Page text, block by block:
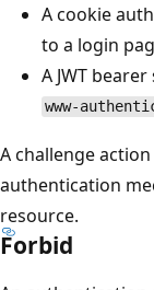
A cookie
to a login
A JWT
www-
A challenge
authentication
resource.
Forbid